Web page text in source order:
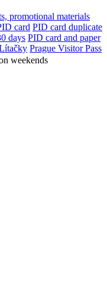
promotional materials
card PID card duplicate
days PID card and paper
Prague Visitor Pass
weekends